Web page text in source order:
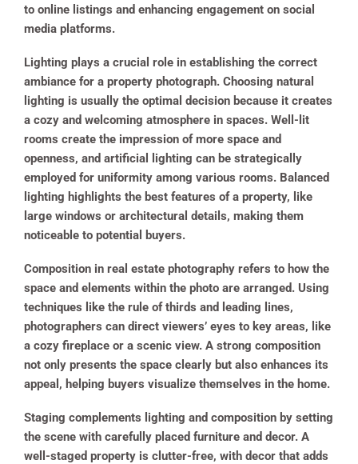
to online listings and enhancing engagement on social
media platforms.
Lighting plays a crucial role in establishing the correct
ambiance for a property photograph. Choosing natural
lighting is usually the optimal decision because it creates
a cozy and welcoming atmosphere in spaces. Well-lit
rooms create the impression of more space and
openness, and artificial lighting can be strategically
employed for uniformity among various rooms. Balanced
lighting highlights the best features of a property, like
large windows or architectural details, making them
noticeable to potential buyers.
Composition in real estate photography refers to how the
space and elements within the photo are arranged. Using
techniques like the rule of thirds and leading lines,
photographers can direct viewers’ eyes to key areas, like
a cozy fireplace or a scenic view. A strong composition
not only presents the space clearly but also enhances its
appeal, helping buyers visualize themselves in the home.
Staging complements lighting and composition by setting
the scene with carefully placed furniture and decor. A
well-staged property is clutter-free, with decor that adds